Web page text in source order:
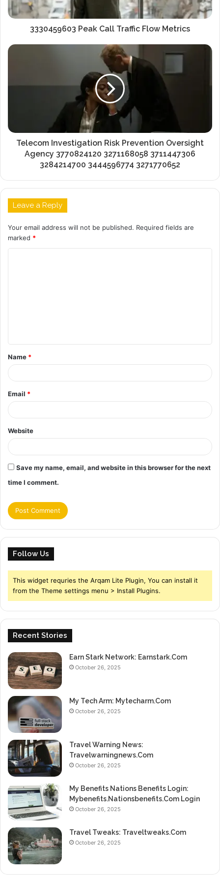
3330459603 Peak Call Traffic Flow Metrics
Telecom Investigation Risk Prevention Oversight
Agency 3770824120 3271168058 3711447306
3284214700 3444596774 3271770652
Leave a Reply
Your email address will not be published. Required fields are
marked *
t
*
Name *
Email *
Website
Save my name, email, and website in this browser for the next
time I comment.
Follow Us
This widget requries the Arqam Lite Plugin, You can install it
from the Theme settings menu > Install Plugins.
Recent Stories
Earn Stark Network: Earnstark.Com
October 26, 2025
My Tech Arm: Mytecharm.Com
October 26, 2025
Travel Warning News:
Travelwarningnews.Com
October 26, 2025
My Benefits Nations Benefits Login:
Mybenefits.Nationsbenefits.Com Login
October 26, 2025
Travel Tweaks: Traveltweaks.Com
October 26, 2025